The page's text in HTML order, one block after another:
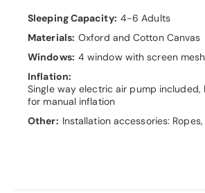
Sleeping Capacity: 4-6 Adults
Materials: Oxford and Cotton Canvas
Windows: 4 window with screen mesh
Inflation:
Single way electric air pump included,
for manual inflation
Other: Installation accessories: